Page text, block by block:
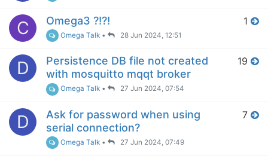
C Omega3 ?!?!
Omega Talk • 28 Jun 2024, 12:51
1
D
Persistence DB file not created
with mosquitto mqqt broker
Omega Talk • 27 Jun 2024, 07:54
19
D
Ask for password when using
serial connection?
Omega Talk • 27 Jun 2024, 07:49
7